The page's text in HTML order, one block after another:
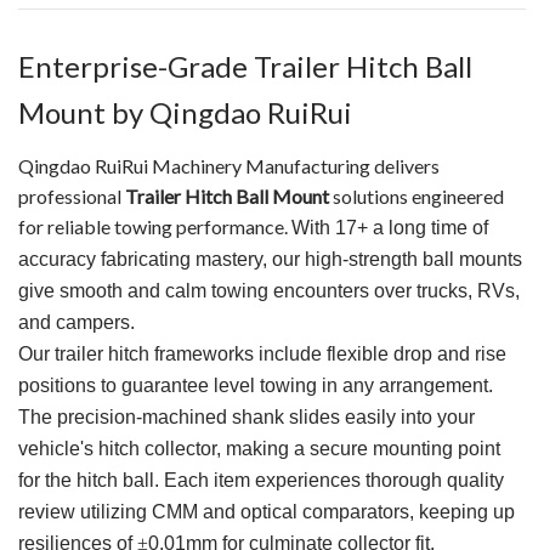
Enterprise-Grade Trailer Hitch Ball
Mount by Qingdao RuiRui
Qingdao RuiRui Machinery Manufacturing delivers
professional Trailer Hitch Ball Mountsolutions engineered
for reliable towing performance.With 17+ a long time of
accuracy fabricating mastery, our high-strength ball mounts
give smooth and calm towing encounters over trucks, RVs,
and campers.
Our trailer hitch frameworks include flexible drop and rise
positions to guarantee level towing in any arrangement.
The precision-machined shank slides easily into your
vehicle's hitch collector, making a secure mounting point
for the hitch ball. Each item experiences thorough quality
review utilizing CMM and optical comparators, keeping up
resiliences of±0.01mm for culminate collector fit.